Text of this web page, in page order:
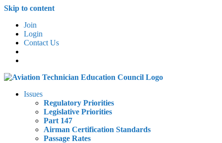
Skip to content
Join
Login
Contact Us
Issues
Regulatory Priorities
Legislative Priorities
Part 147
Airman Certification Standards
Passage Rates